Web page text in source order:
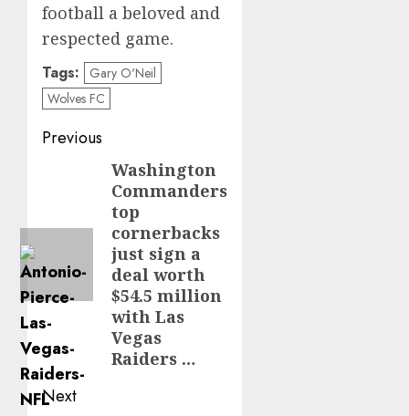
football a beloved and
respected game.
Tags:
Gary O'Neil
Wolves FC
Post
navigation
Previous
Washington
Commanders
top
cornerbacks
just sign a
deal worth
$54.5 million
with Las
Vegas
Raiders …
Next